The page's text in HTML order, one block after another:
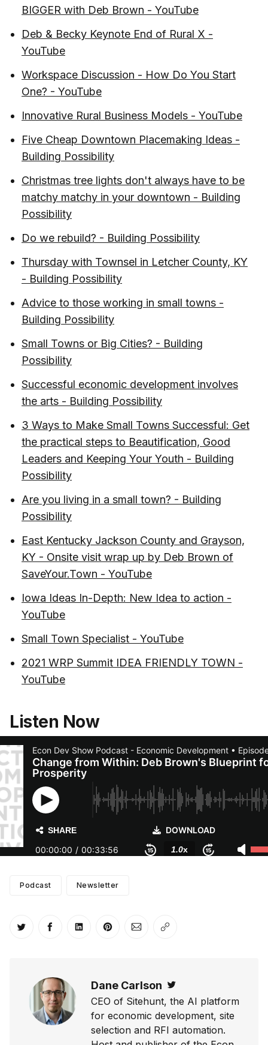
BIGGER with Deb Brown - YouTube
Deb & Becky Keynote End of Rural X -
YouTube
Workspace Discussion - How Do You Start
One? - YouTube
Innovative Rural Business Models - YouTube
Five Cheap Downtown Placemaking Ideas -
Building Possibility
Christmas tree lights don't always have to be
matchy matchy in your downtown - Building
Possibility
Do we rebuild? - Building Possibility
Thursday with Townsel in Letcher County, KY
- Building Possibility
Advice to those working in small towns -
Building Possibility
Small Towns or Big Cities? - Building
Possibility
Successful economic development involves
the arts - Building Possibility
3 Ways to Make Small Towns Successful: Get
the practical steps to Beautification, Good
Leaders and Keeping Your Youth - Building
Possibility
Are you living in a small town? - Building
Possibility
East Kentucky Jackson County and Grayson,
KY - Onsite visit wrap up by Deb Brown of
SaveYour.Town - YouTube
Iowa Ideas In-Depth: New Idea to action -
YouTube
Small Town Specialist - YouTube
2021 WRP Summit IDEA FRIENDLY TOWN -
YouTube
Listen Now
Podcast Newsletter
Share on Twitter
Share on Facebook
Share on LinkedIn
Share on Pinterest
Share via Email
Copy link
Dane Carlson
CEO of Sitehunt, the AI platform
for economic development, site
selection and RFI automation.